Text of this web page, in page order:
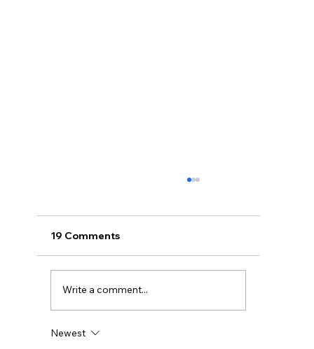
19 Comments
Write a comment...
Newest